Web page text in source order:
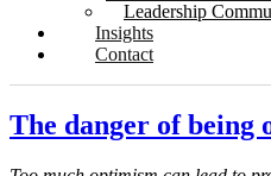
Leadership
Insights
Contact
The danger of being